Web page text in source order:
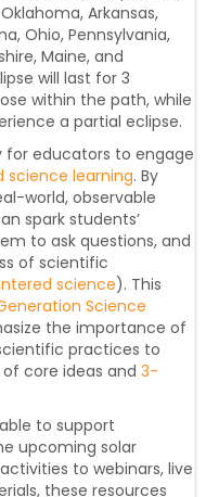
Arkansas,
Ohio, Pennsylvania,
Maine, and
will last for 3
within the path, while
a partial eclipse.
for educators to engage
learning. By
world, observable
spark students’
to ask questions, and
of scientific
science). This
Science
the importance of
practices to
core ideas and 3-
to support
upcoming solar
to webinars, live
these resources